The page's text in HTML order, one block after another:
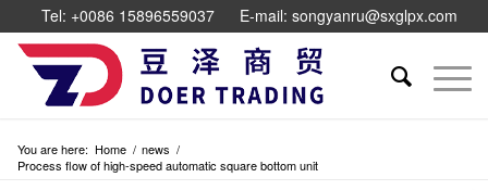
Tel: +0086 15896559037 E-mail: songyanru@sxglpx.com
You are here: Home / news /
Process flow of high-speed automatic square bottom unit